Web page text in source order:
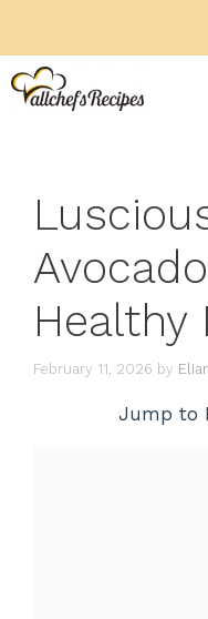
content
Healthy
February 11, 2026 by
Jump to